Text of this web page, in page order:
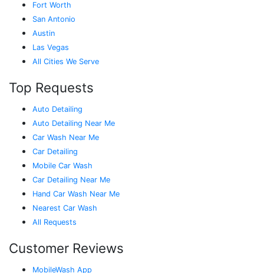
Fort Worth
San Antonio
Austin
Las Vegas
All Cities We Serve
Top Requests
Auto Detailing
Auto Detailing Near Me
Car Wash Near Me
Car Detailing
Mobile Car Wash
Car Detailing Near Me
Hand Car Wash Near Me
Nearest Car Wash
All Requests
Customer Reviews
MobileWash App